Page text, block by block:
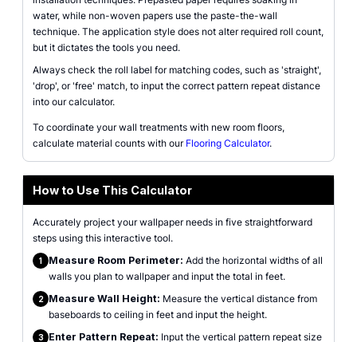
water, while non-woven papers use the paste-the-wall
technique. The application style does not alter required roll count,
but it dictates the tools you need.
Always check the roll label for matching codes, such as 'straight',
'drop', or 'free' match, to input the correct pattern repeat distance
into our calculator.
To coordinate your wall treatments with new room floors,
calculate material counts with our Flooring Calculator.
How to Use This Calculator
Accurately project your wallpaper needs in five straightforward
steps using this interactive tool.
1 Measure Room Perimeter: Add the horizontal widths of all
walls you plan to wallpaper and input the total in feet.
2 Measure Wall Height: Measure the vertical distance from
baseboards to ceiling in feet and input the height.
3 Enter Pattern Repeat: Input the vertical pattern repeat size